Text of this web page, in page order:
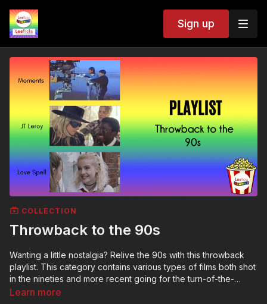
Sign up
COLLECTION
Throwback to the 90s
Wanting a little nostalgia? Relive the 90s with this throwback
playlist. This category contains various types of films both shot
in the nineties and more recent going for the turn-of-the-
century aesthetic.
Learn more